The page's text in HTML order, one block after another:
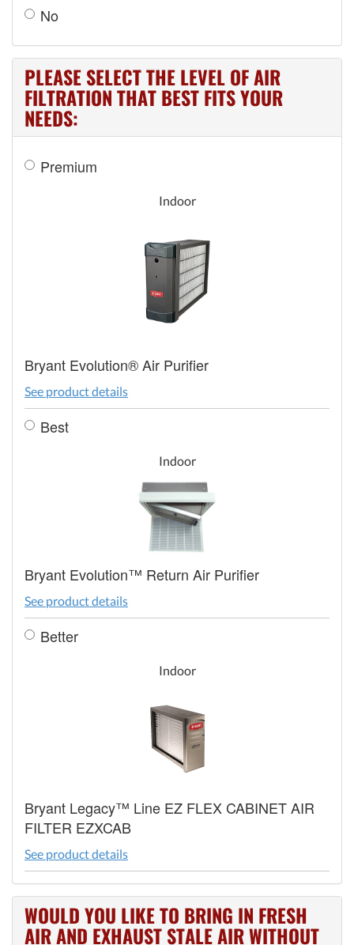
No
PLEASE SELECT THE LEVEL OF AIR
FILTRATION THAT BEST FITS YOUR
NEEDS:
Premium
Indoor
Bryant Evolution® Air Purifier
See product details
Best
Indoor
Bryant Evolution™ Return Air Purifier
See product details
Better
Indoor
Bryant Legacy™ Line EZ FLEX CABINET AIR
FILTER EZXCAB
See product details
WOULD YOU LIKE TO BRING IN FRESH
AIR AND EXHAUST STALE AIR WITHOUT